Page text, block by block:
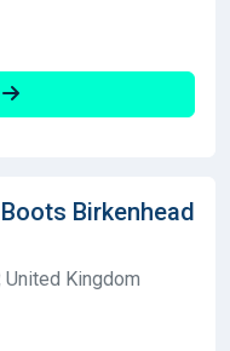
Birkenhead
United Kingdom